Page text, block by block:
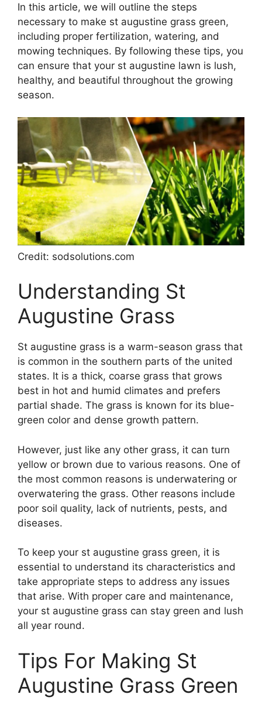
In this article, we will outline the steps
necessary to make st augustine grass green,
including proper fertilization, watering, and
mowing techniques. By following these tips, you
can ensure that your st augustine lawn is lush,
healthy, and beautiful throughout the growing
season.
Credit: sodsolutions.com
Understanding St
Augustine Grass
St augustine grass is a warm-season grass that
is common in the southern parts of the united
states. It is a thick, coarse grass that grows
best in hot and humid climates and prefers
partial shade. The grass is known for its blue-
green color and dense growth pattern.
However, just like any other grass, it can turn
yellow or brown due to various reasons. One of
the most common reasons is underwatering or
overwatering the grass. Other reasons include
poor soil quality, lack of nutrients, pests, and
diseases.
To keep your st augustine grass green, it is
essential to understand its characteristics and
take appropriate steps to address any issues
that arise. With proper care and maintenance,
your st augustine grass can stay green and lush
all year round.
Tips For Making St
Augustine Grass Green